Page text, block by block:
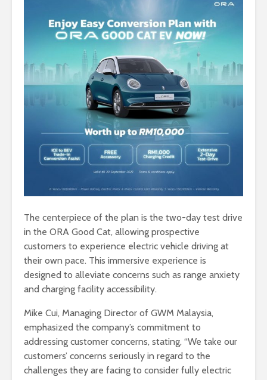
The centerpiece of the plan is the two-day test drive
in the ORA Good Cat, allowing prospective
customers to experience electric vehicle driving at
their own pace. This immersive experience is
designed to alleviate concerns such as range anxiety
and charging facility accessibility.
Mike Cui, Managing Director of GWM Malaysia,
emphasized the company’s commitment to
addressing customer concerns, stating, “We take our
customers’ concerns seriously in regard to the
challenges they are facing to consider fully electric